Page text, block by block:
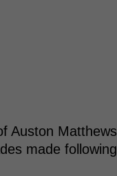
Auston Matthews
made following